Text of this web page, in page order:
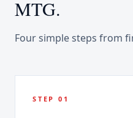
MTG.
Four simple steps from
STEP 01